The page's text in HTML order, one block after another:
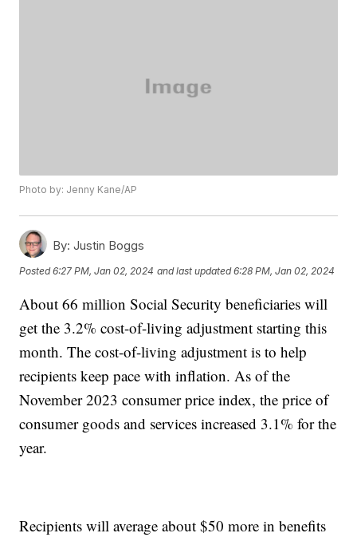
Photo by: Jenny Kane/AP
By: Justin Boggs
Posted6:27 PM, Jan 02, 2024 and last updated 6:28 PM, Jan 02, 2024
About 66 million Social Security beneficiaries will
get the 3.2% cost-of-living adjustment starting this
month. The cost-of-living adjustment is to help
recipients keep pace with inflation. As of the
November 2023 consumer price index, the price of
consumer goods and services increased 3.1% for the
year.
Recipients will average about $50 more in benefits